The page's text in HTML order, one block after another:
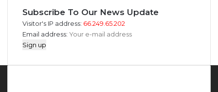
Subscribe To Our News Update
Visitor's IP address: 66.249.65.202
Email address: